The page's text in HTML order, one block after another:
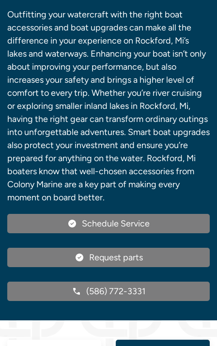
Outfitting your watercraft with the right boat
accessories and boat upgrades can make all the
difference in your experience on Rockford, Mi’s
lakes and waterways. Enhancing your boat isn’t only
about improving your performance, but also
increases your safety and brings a higher level of
comfort to every trip. Whether you’re river cruising
or exploring smaller inland lakes in Rockford, Mi,
having the right gear can transform ordinary outings
into unforgettable adventures. Smart boat upgrades
also protect your investment and ensure you’re
prepared for anything on the water. Rockford, Mi
boaters know that well-chosen accessories from
Colony Marine are a key part of making every
moment on board better.
Schedule Service
Request parts
(586) 772-3331